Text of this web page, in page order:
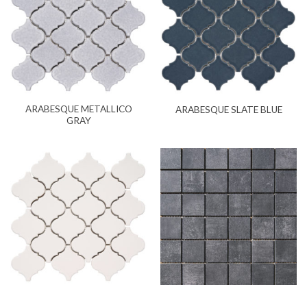
ARABESQUE METALLICO
GRAY
ARABESQUE SLATE BLUE